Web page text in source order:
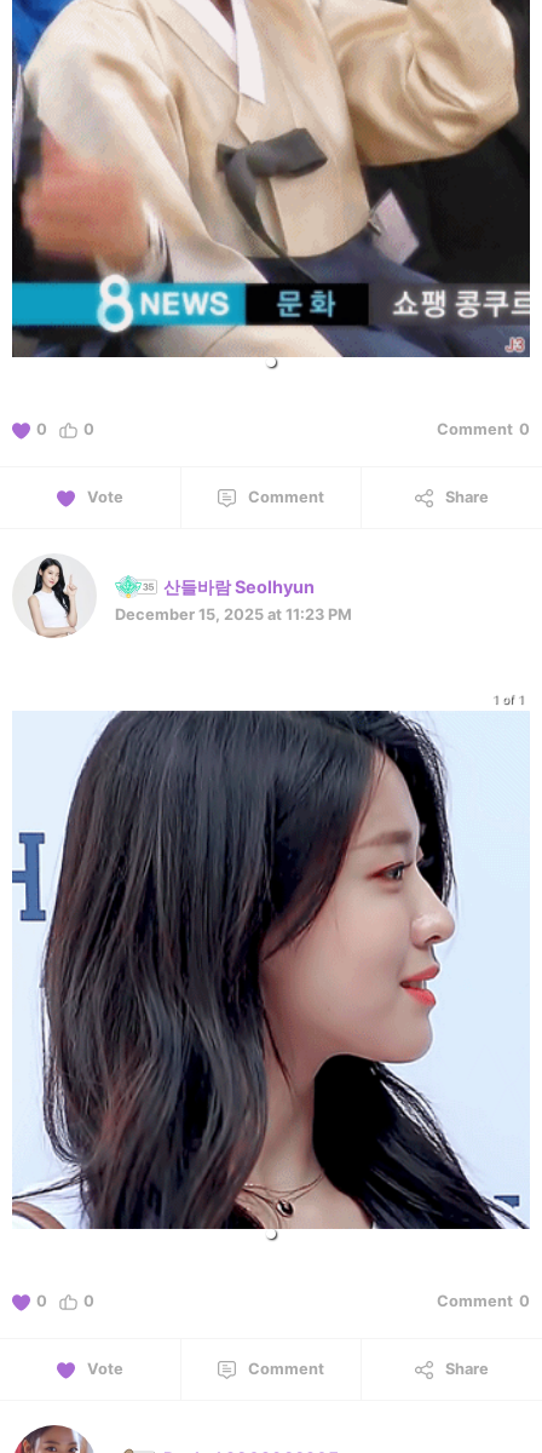
0 0 Comment 0
Vote Comment Share
산들바람 Seolhyun
December 15, 2025 at 11:23 PM
1 of 1
0 0 Comment 0
Vote Comment Share